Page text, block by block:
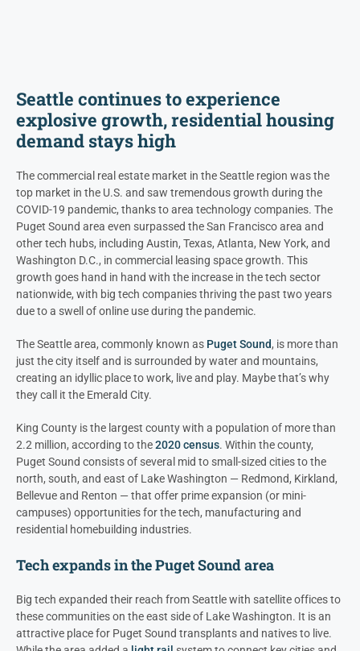
Seattle continues to experience
explosive growth, residential housing
demand stays high
The commercial real estate market in the Seattle region was the
top market in the U.S. and saw tremendous growth during the
COVID-19 pandemic, thanks to area technology companies. The
Puget Sound area even surpassed the San Francisco area and
other tech hubs, including Austin, Texas, Atlanta, New York, and
Washington D.C., in commercial leasing space growth. This
growth goes hand in hand with the increase in the tech sector
nationwide, with big tech companies thriving the past two years
due to a swell of online use during the pandemic.
The Seattle area, commonly known as Puget Sound, is more than
just the city itself and is surrounded by water and mountains,
creating an idyllic place to work, live and play. Maybe that’s why
they call it the Emerald City.
King County is the largest county with a population of more than
2.2 million, according to the2020 census. Within the county,
Puget Sound consists of several mid to small-sized cities to the
north, south, and east of Lake Washington — Redmond, Kirkland,
Bellevue and Renton — that offer prime expansion (or mini-
campuses) opportunities for the tech, manufacturing and
residential homebuilding industries.
Tech expands in the Puget Sound area
Big tech expanded their reach from Seattle with satellite offices to
these communities on the east side of Lake Washington. It is an
attractive place for Puget Sound transplants and natives to live.